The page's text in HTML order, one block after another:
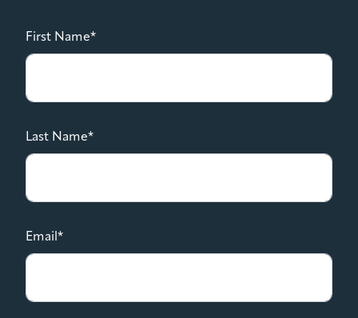
First Name*
Last Name*
Email*